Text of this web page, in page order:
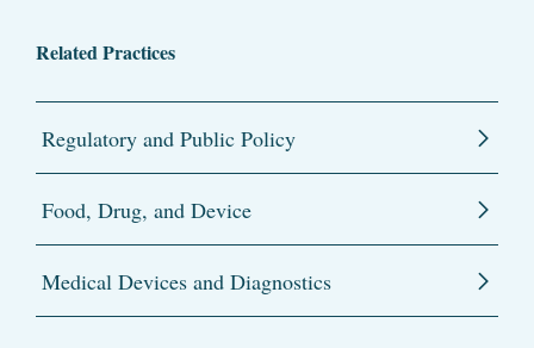
Related Practices
Regulatory and Public Policy
Food, Drug, and Device
Medical Devices and Diagnostics